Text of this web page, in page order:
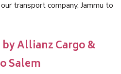
transport company, Jammu to
Allianz Cargo &
Salem